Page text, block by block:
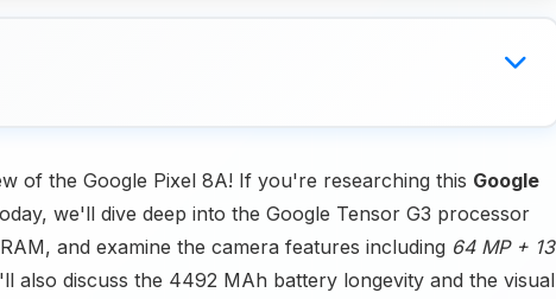
of the Google Pixel 8A! If you're researching this Google
we'll dive deep into the Google Tensor G3 processor
and examine the camera features including 64 MP + 13
also discuss the 4492 MAh battery longevity and the visual